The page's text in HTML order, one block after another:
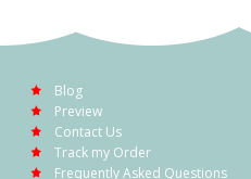
Blog
Preview
Contact Us
Track my Order
Frequently Asked Questions